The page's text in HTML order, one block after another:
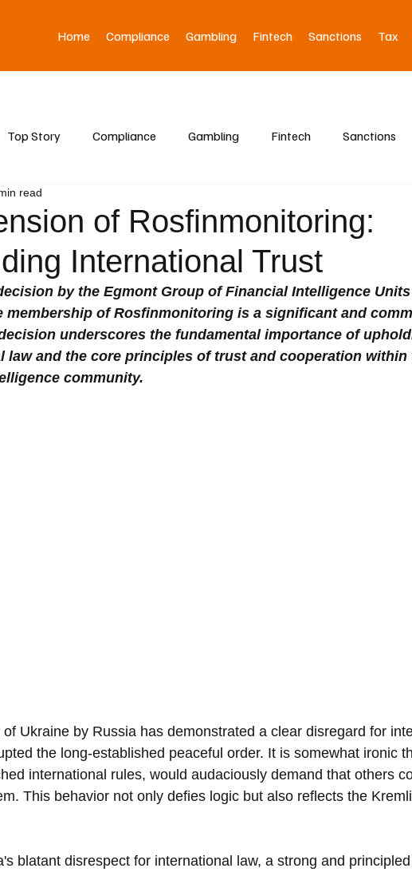
Home Compliance Gambling Fintech Sanctions Tax
Top Story Compliance Gambling Fintech Sanctions
of Rosfinmonitoring:
International Trust
read
by the Egmont Group of Financial Intelligence
membership of Rosfinmonitoring is a significant and
underscores the fundamental importance of
law and the core principles of trust and cooperation within
community.
Ukraine by Russia has demonstrated a clear disregard for
the long-established peaceful order. It is somewhat ironic
international rules, would audaciously demand that others
This behavior not only defies logic but also reflects the
blatant disrespect for international law, a strong and